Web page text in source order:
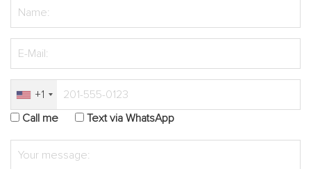
+1
Call me
Text via WhatsApp